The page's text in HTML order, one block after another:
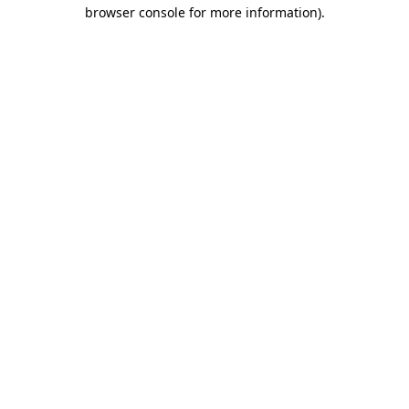
browser console for more information).